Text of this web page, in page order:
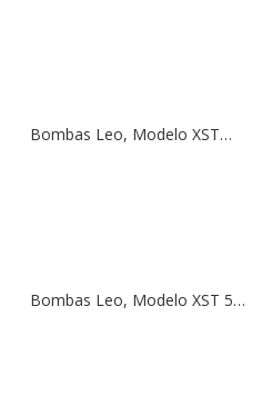
Bombas Leo, Modelo XSTm 50-125/40 | 5,5 HP | 380V
Bombas Leo, Modelo XST 50-125/22 | 3 HP | 380V